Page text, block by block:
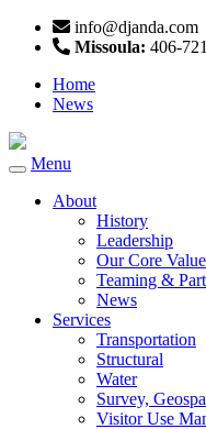
info@djanda.com
Missoula: 406-
Home
News
Toggle
navigation
Menu
About
History
Leadership
Our Core
Teaming &
News
Services
Transportation
Structural
Water
Survey,
Visitor Use